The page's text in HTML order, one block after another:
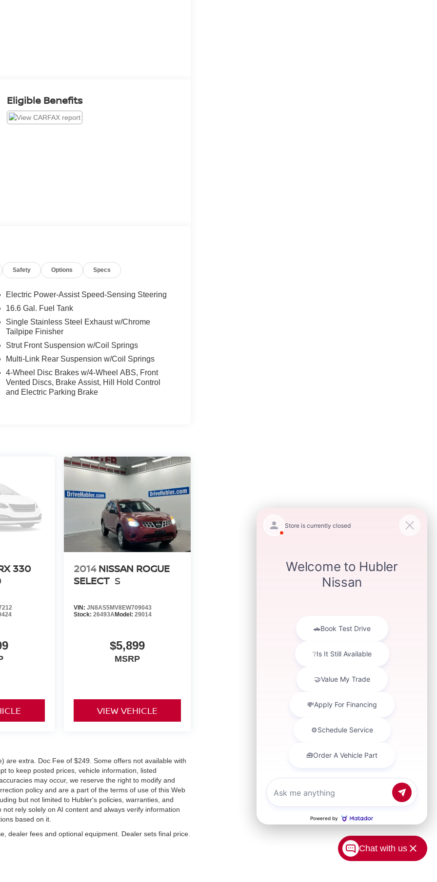
Eligible Benefits
Safety Options Specs
Electric Power-Assist Speed-Sensing Steering
16.6 Gal. Fuel Tank
Single Stainless Steel Exhaust w/Chrome
Tailpipe Finisher
Strut Front Suspension w/Coil Springs
Multi-Link Rear Suspension w/Coil Springs
4-Wheel Disc Brakes w/4-Wheel ABS, Front
Vented Discs, Brake Assist, Hill Hold Control
and Electric Parking Brake
330
2014 NISSAN ROGUE
SELECT S
VIN: JN8AS5MV8EW709043
Stock: 26493AModel: 29014
$5,899
MSRP
VIEW VEHICLE
are extra. Doc Fee of $249. Some offers not available with
to keep posted prices, vehicle information, listed
may occur, we reserve the right to modify and
policy and are a part of the terms of use of this Web
but not limited to Hubler's policies, warranties, and
rely solely on AI content and always verify information
based on it.
dealer fees and optional equipment. Dealer sets final price.
Chat with us